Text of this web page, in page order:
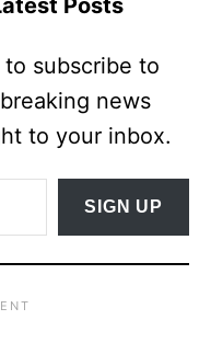
Posts
to subscribe to
news
to your inbox.
SIGN UP